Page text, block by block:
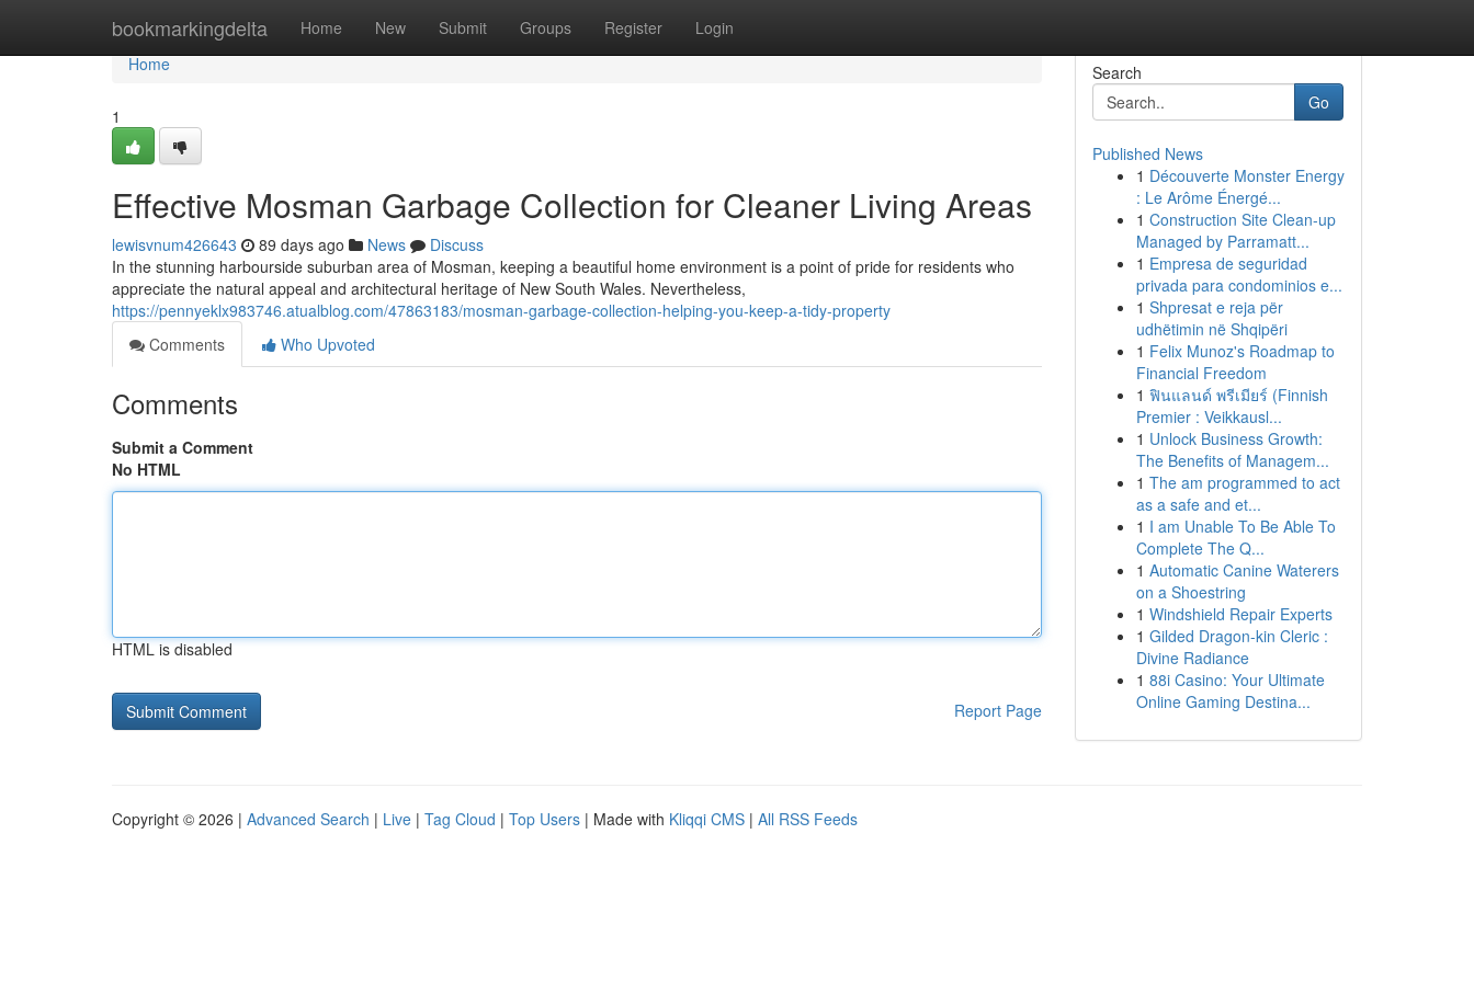
bookmarkingdelta Home New Submit Groups Register Login
Home
Home
1
Effective Mosman Garbage Collection for Cleaner Living Areas
lewisvnum426643 89 days ago News
Discuss
In the stunning harbourside suburban area of Mosman, keeping a beautiful home environment is a point of pride for residents who
appreciate the natural appeal and architectural heritage of New South Wales. Nevertheless,
https://pennyeklx983746.atualblog.com/47863183/mosman-garbage-collection-helping-you-keep-a-tidy-property
Comments
Who Upvoted
Comments
Submit a Comment
No HTML
HTML is disabled
Report Page
Search
Go
Published News
1 Découverte Monster Energy
: Le Arôme Énergé...
1 Construction Site Clean-up
Managed by Parramatt...
1 Empresa de seguridad
privada para condominios e...
1 Shpresat e reja për
udhëtimin në Shqipëri
1 Felix Munoz's Roadmap to
Financial Freedom
1 ฟินแลนด์ พรีเมียร์ (Finnish
Premier : Veikkausl...
1 Unlock Business Growth:
The Benefits of Managem...
1 The am programmed to act
as a safe and et...
1 I am Unable To Be Able To
Complete The Q...
1 Automatic Canine Waterers
on a Shoestring
1 Windshield Repair Experts
1 Gilded Dragon-kin Cleric :
Divine Radiance
1 88i Casino: Your Ultimate
Online Gaming Destina...
Copyright © 2026 | Advanced Search | Live | Tag Cloud | Top Users | Made with Kliqqi CMS | All RSS Feeds